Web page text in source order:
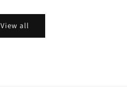
View all